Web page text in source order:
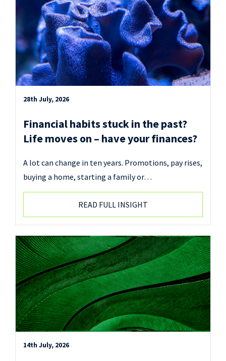
28th July, 2026
Financial habits stuck in the past?
Life moves on – have your finances?
A lot can change in ten years. Promotions, pay rises,
buying a home, starting a family or…
READ FULL INSIGHT
14th July, 2026